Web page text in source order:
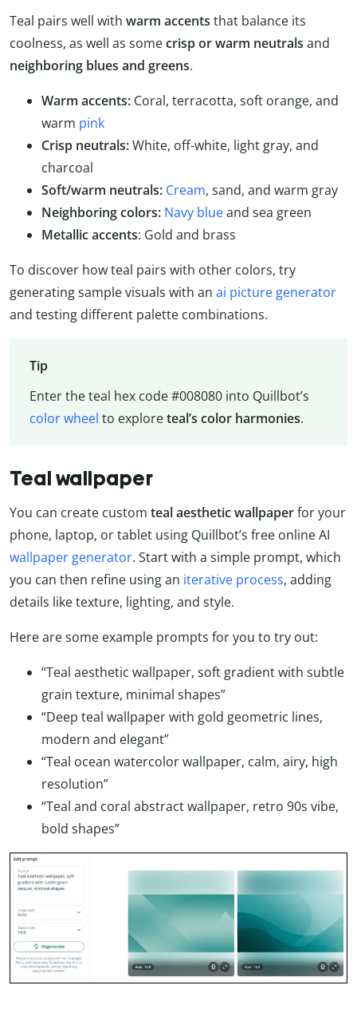
Teal pairs well with warm accents that balance its
coolness, as well as somecrisp or warm neutrals and
neighboring blues and greens.
Warm accents: Coral, terracotta, soft orange, and
warm pink
Crisp neutrals:White, off-white, light gray, and
charcoal
Soft/warm neutrals: Cream, sand, and warm gray
Neighboring colors: Navy blueand sea green
Metallic accents: Gold and brass
To discover how teal pairs with other colors, try
generating sample visuals with an ai picture generator
and testing different palette combinations.
Tip
Enter the teal hex code #008080 into Quillbot’s
color wheel to exploreteal’s color harmonies.
Teal wallpaper
You can create custom teal aesthetic wallpaperfor your
phone, laptop, or tablet using Quillbot’s free online AI
wallpaper generator. Start with a simple prompt, which
you can then refine using an iterative process, adding
details like texture, lighting, and style.
Here are some example prompts for you to try out:
“Teal aesthetic wallpaper, soft gradient with subtle
grain texture, minimal shapes”
“Deep teal wallpaper with gold geometric lines,
modern and elegant”
“Teal ocean watercolor wallpaper, calm, airy, high
resolution”
“Teal and coral abstract wallpaper, retro 90s vibe,
bold shapes”